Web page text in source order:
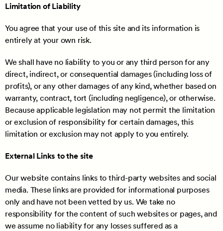
Limitation of Liability
You agree that your use of this site and its information is
entirely at your own risk.
We shall have no liability to you or any third person for any
direct, indirect, or consequential damages (including loss of
profits), or any other damages of any kind, whether based on
warranty, contract, tort (including negligence), or otherwise.
Because applicable legislation may not permit the limitation
or exclusion of responsibility for certain damages, this
limitation or exclusion may not apply to you entirely.
External Links to the site
Our website contains links to third-party websites and social
media. These links are provided for informational purposes
only and have not been vetted by us. We take no
responsibility for the content of such websites or pages, and
we assume no liability for any losses suffered as a